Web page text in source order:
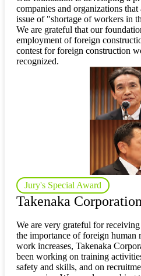
companies and organizations
issue of "shortage of workers in
We are grateful that our
employment of foreign
contest for foreign construction
recognized.
Jury's Special Award
Takenaka
We are very grateful for
the importance of foreign human
work increases, Takenaka
been working on training
safety and skills, and on